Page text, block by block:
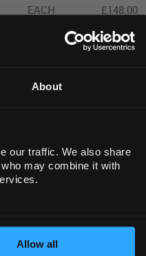
About
our traffic. We also share
may combine it with
Allow all
EACH £148.00
EACH